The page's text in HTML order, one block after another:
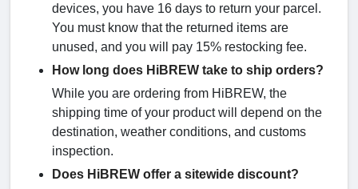
devices, you have 16 days to return your parcel.
You must know that the returned items are
unused, and you will pay 15% restocking fee.
How long does HiBREW take to ship orders?
While you are ordering from HiBREW, the
shipping time of your product will depend on the
destination, weather conditions, and customs
inspection.
Does HiBREW offer a sitewide discount?